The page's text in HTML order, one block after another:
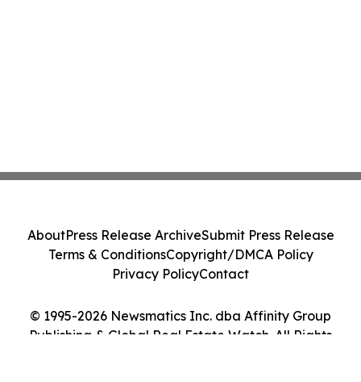
© 1995-2026 Newsmatics Inc. dba Affinity Group
Publishing & Global Real Estate Watch. All Rights
AboutPress Release ArchiveSubmit Press Release
Terms & ConditionsCopyright/DMCA Policy
Privacy PolicyContact